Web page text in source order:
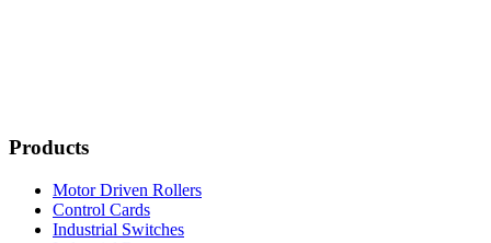
Products
Motor Driven Rollers
Control Cards
Industrial Switches